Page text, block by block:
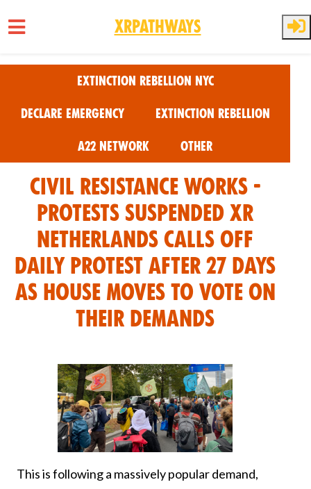
Skip to main content
XRPathways
Extinction Rebellion NYC
Declare Emergency Extinction Rebellion
A22 Network Other
Civil Resistance Works -
Protests Suspended XR
Netherlands calls off
daily protest after 27 days
as House moves to vote on
their demands
This is following a massively popular demand,